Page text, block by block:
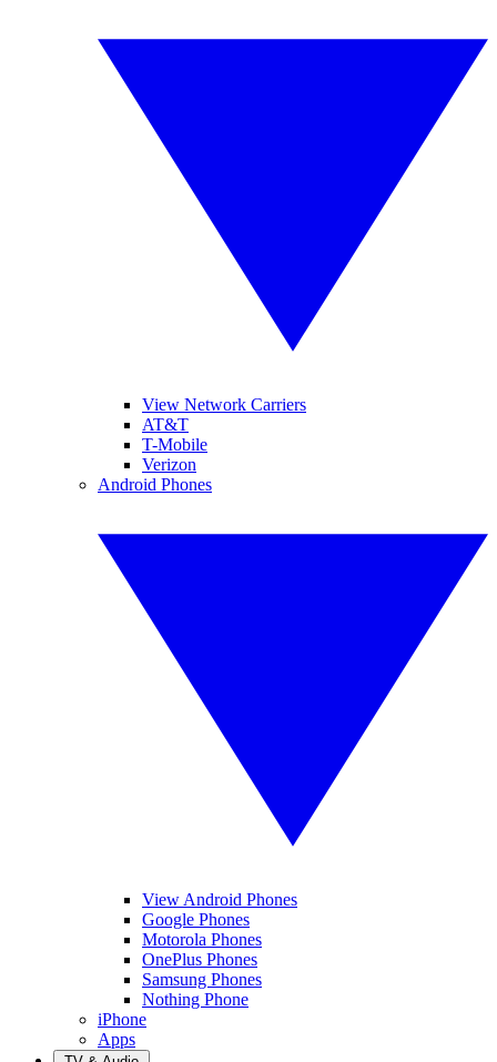
View Network Carriers
AT&T
T-Mobile
Verizon
Android Phones
View Android Phones
Google Phones
Motorola Phones
OnePlus Phones
Samsung Phones
Nothing Phone
iPhone
Apps